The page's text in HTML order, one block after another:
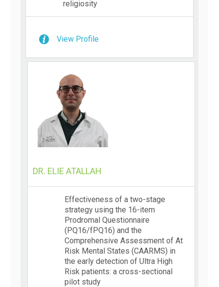
religiosity
View Profile
DR. ELIE ATALLAH
Effectiveness of a two-stage
strategy using the 16-item
Prodromal Questionnaire
(PQ16/fPQ16) and the
Comprehensive Assessment of At
Risk Mental States (CAARMS) in
the early detection of Ultra High
Risk patients: a cross-sectional
pilot study